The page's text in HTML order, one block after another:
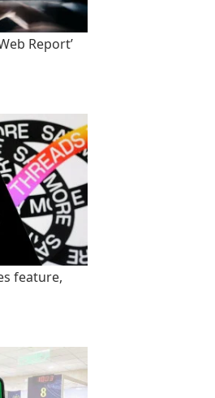
Report’
feature,